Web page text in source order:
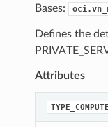
Bases:
Defines the
Attributes